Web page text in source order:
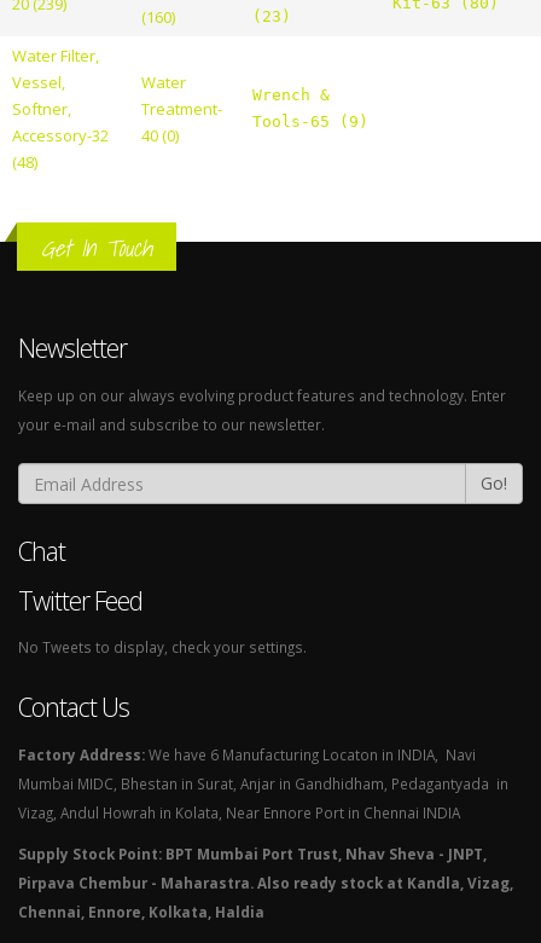
(160)
(23)
Water Filter,
Vessel,
Softner,
Accessory-32
(48)
Water
Treatment-
40 (0)
Wrench &
Tools-65 (9)
Get In Touch
Newsletter
Keep up on our always evolving product features and technology. Enter
your e-mail and subscribe to our newsletter.
Go!
Chat
Twitter Feed
No Tweets to display, check your settings.
Contact Us
Factory Address:We have 6 Manufacturing Locaton in INDIA, Navi
Mumbai MIDC, Bhestan in Surat, Anjar in Gandhidham, Pedagantyada in
Vizag, Andul Howrah in Kolata, Near Ennore Port in Chennai INDIA
Supply Stock Point: BPT Mumbai Port Trust, Nhav Sheva - JNPT,
Pirpava Chembur - Maharastra. Also ready stock at Kandla, Vizag,
Chennai, Ennore, Kolkata, Haldia